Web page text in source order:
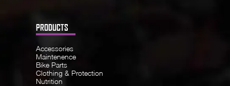
PRODUCTS
Accessories
Maintenence
Bike Parts
Clothing & Protection
Nutrition